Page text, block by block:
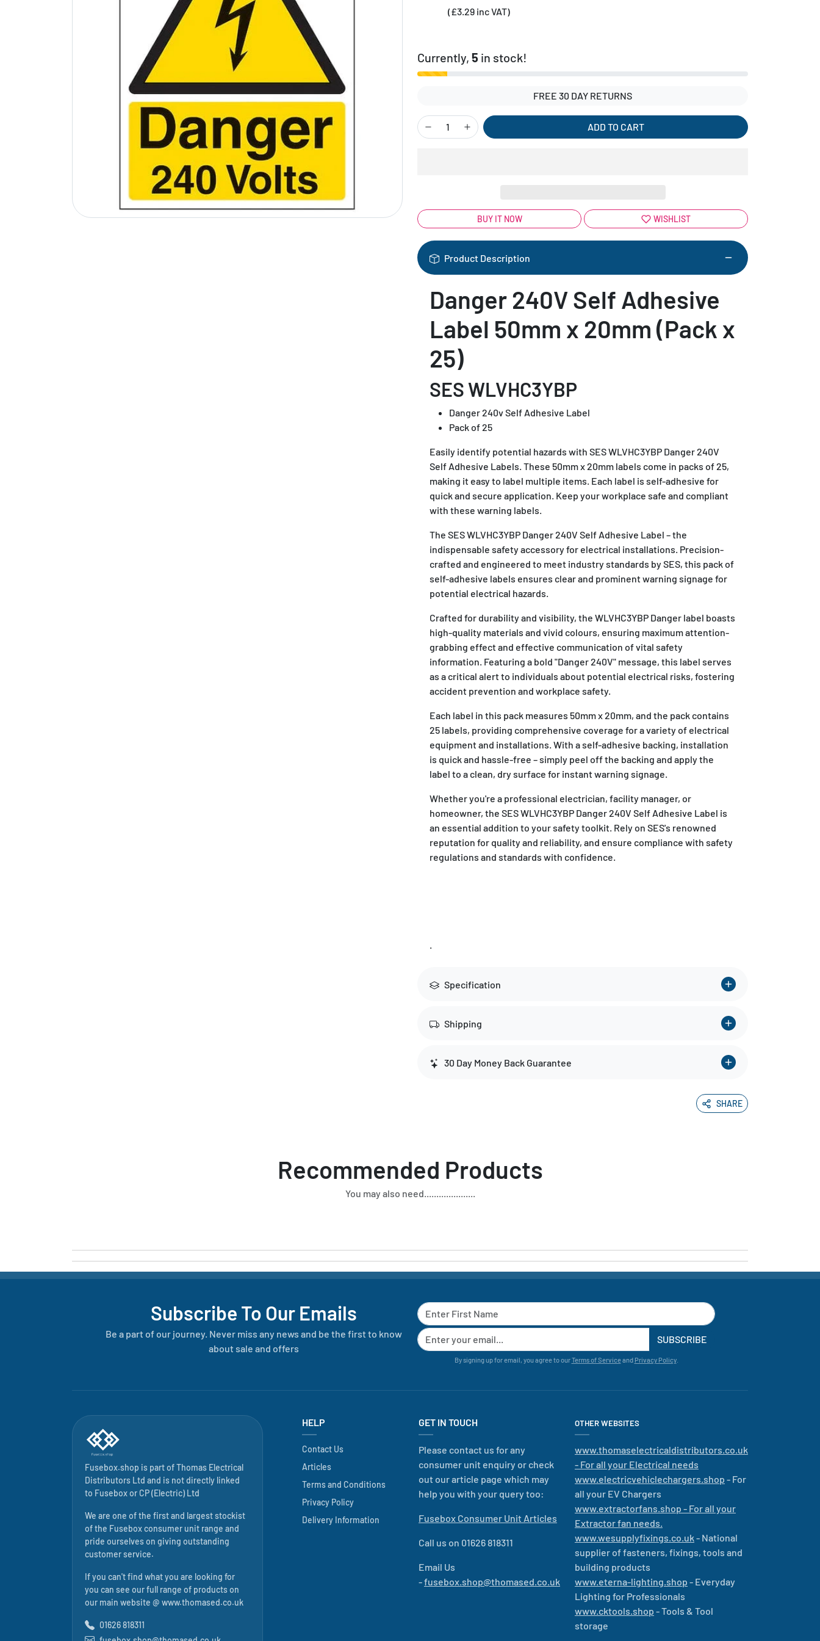
(£3.29 inc VAT)
Currently, 5 in stock!
FREE 30 DAY RETURNS
ADD TO CART
BUY IT NOW WISHLIST
Product Description
Danger 240V Self Adhesive
Label 50mm x 20mm (Pack x
25)
SES WLVHC3YBP
Danger 240v Self Adhesive Label
Pack of 25
Easily identify potential hazards with SES WLVHC3YBP Danger 240V
Self Adhesive Labels. These 50mm x 20mm labels come in packs of 25,
making it easy to label multiple items. Each label is self-adhesive for
quick and secure application. Keep your workplace safe and compliant
with these warning labels.
The SES WLVHC3YBP Danger 240V Self Adhesive Label – the
indispensable safety accessory for electrical installations. Precision-
crafted and engineered to meet industry standards by SES, this pack of
self-adhesive labels ensures clear and prominent warning signage for
potential electrical hazards.
Crafted for durability and visibility, the WLVHC3YBP Danger label boasts
high-quality materials and vivid colours, ensuring maximum attention-
grabbing effect and effective communication of vital safety
information. Featuring a bold "Danger 240V" message, this label serves
as a critical alert to individuals about potential electrical risks, fostering
accident prevention and workplace safety.
Each label in this pack measures 50mm x 20mm, and the pack contains
25 labels, providing comprehensive coverage for a variety of electrical
equipment and installations. With a self-adhesive backing, installation
is quick and hassle-free – simply peel off the backing and apply the
label to a clean, dry surface for instant warning signage.
Whether you're a professional electrician, facility manager, or
homeowner, the SES WLVHC3YBP Danger 240V Self Adhesive Label is
an essential addition to your safety toolkit. Rely on SES's renowned
reputation for quality and reliability, and ensure compliance with safety
regulations and standards with confidence.
.
Specification
Shipping
30 Day Money Back Guarantee
SHARE
Recommended Products
You may also need.....................
Subscribe To Our Emails
Be a part of our journey. Never miss any news and be the first to know
about sale and offers
SUBSCRIBE
By signing up for email, you agree to ourTerms of Serviceand Privacy Policy.
Fusebox.shop is part ofThomas Electrical
Distributors Ltd and is not directly linked
to Fuseboxor CP (Electric) Ltd
We are one of the first and largest stockist
of the Fusebox consumer unit range and
pride ourselves on giving outstanding
customer service.
If you can't find what you are looking for
you can see our full range of products on
our main website @ www.thomased.co.uk
01626 818311
HELP
Contact Us
Articles
Terms and Conditions
Privacy Policy
Delivery Information
GET IN TOUCH
Please contact us for any
consumer unit enquiry or check
out our article page which may
help you with your query too:
Fusebox Consumer Unit Articles
Call us on 01626 818311
Email Us
-fusebox.shop@thomased.co.uk
OTHER WEBSITES
www.thomaselectricaldistributors.co.uk
- For all your Electrical needs
www.electricvehiclechargers.shop - For
all your EV Chargers
www.extractorfans.shop - For all your
Extractor fan needs.
www.wesupplyfixings.co.uk- National
supplier of fasteners, fixings, tools and
building products
www.eterna-lighting.shop - Everyday
Lighting for Professionals
www.cktools.shop - Tools & Tool
storage